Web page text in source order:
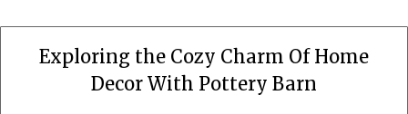
Exploring the Cozy Charm Of Home
Decor With Pottery Barn